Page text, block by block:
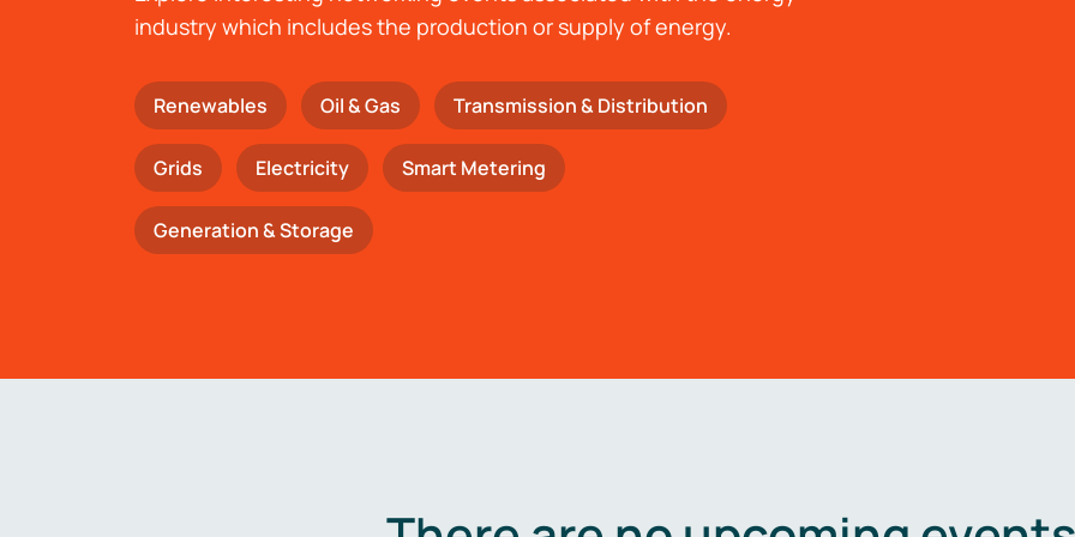
industry which includes the production or supply of energy.
Renewables Oil & Gas Transmission & Distribution
Grids Electricity Smart Metering
Generation & Storage